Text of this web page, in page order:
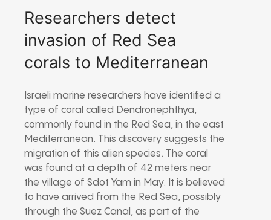
Researchers detect
invasion of Red Sea
corals to Mediterranean
Israeli marine researchers have identified a
type of coral called Dendronephthya,
commonly found in the Red Sea, in the east
Mediterranean. This discovery suggests the
migration of this alien species. The coral
was found at a depth of 42 meters near
the village of Sdot Yam in May. It is believed
to have arrived from the Red Sea, possibly
through the Suez Canal, as part of the